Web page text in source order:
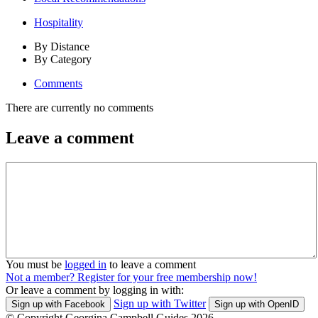
Hospitality
By Distance
By Category
Comments
There are currently no comments
Leave a comment
You must be logged in to leave a comment
Not a member? Register for your free membership now!
Or leave a comment by logging in with:
Sign up with Facebook Sign up with Twitter Sign up with OpenID